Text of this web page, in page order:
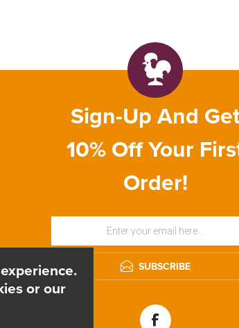
Sign-Up And
10% Off Your
Order!
SUBSCRIBE
or our